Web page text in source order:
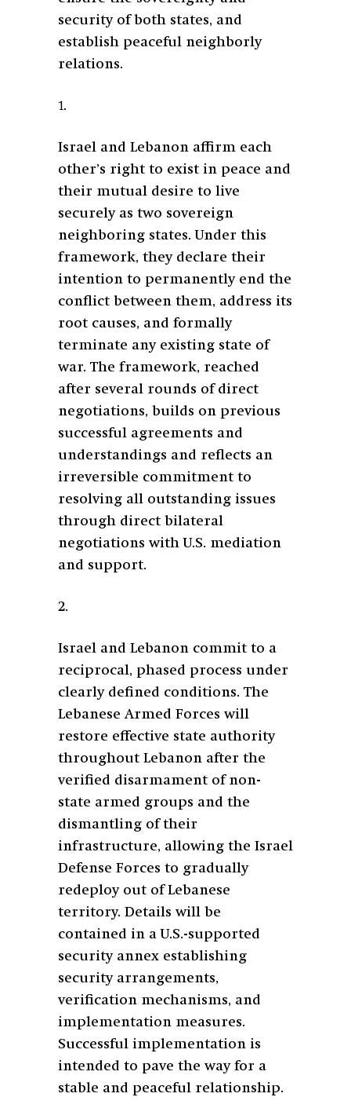
security of both states, and
establish peaceful neighborly
relations.
1.
Israel and Lebanon affirm each
other’s right to exist in peace and
their mutual desire to live
securely as two sovereign
neighboring states. Under this
framework, they declare their
intention to permanently end the
conflict between them, address its
root causes, and formally
terminate any existing state of
war. The framework, reached
after several rounds of direct
negotiations, builds on previous
successful agreements and
understandings and reflects an
irreversible commitment to
resolving all outstanding issues
through direct bilateral
negotiations with U.S. mediation
and support.
2.
Israel and Lebanon commit to a
reciprocal, phased process under
clearly defined conditions. The
Lebanese Armed Forces will
restore effective state authority
throughout Lebanon after the
verified disarmament of non-
state armed groups and the
dismantling of their
infrastructure, allowing the Israel
Defense Forces to gradually
redeploy out of Lebanese
territory. Details will be
contained in a U.S.-supported
security annex establishing
security arrangements,
verification mechanisms, and
implementation measures.
Successful implementation is
intended to pave the way for a
stable and peaceful relationship.